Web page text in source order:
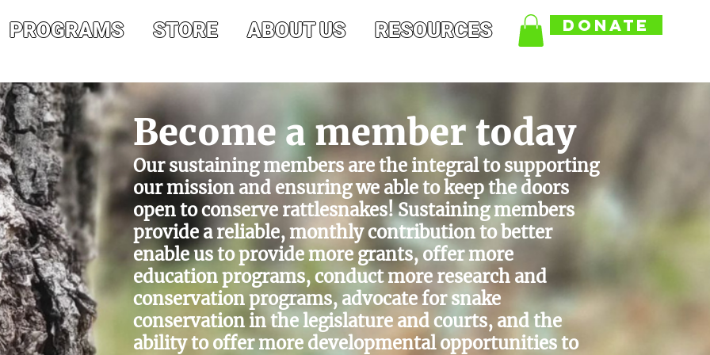
PROGRAMS STORE ABOUT US RESOURCES DONATE
Become a member today
Our sustaining members are the integral to supporting
our mission and ensuring we able to keep the doors
open to conserve rattlesnakes! Sustaining members
provide a reliable, monthly contribution to better
enable us to provide more grants, offer more
education programs, conduct more research and
conservation programs, advocate for snake
conservation in the legislature and courts, and the
ability to offer more developmental opportunities to